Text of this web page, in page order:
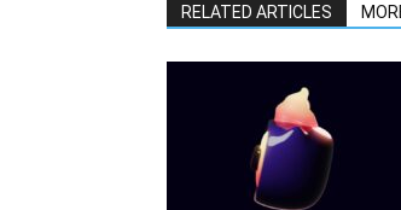
RELATED ARTICLES